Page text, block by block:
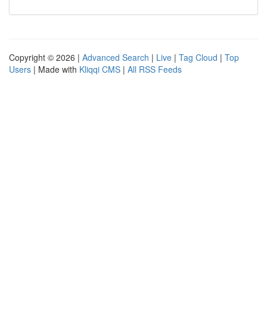
Copyright © 2026 | Advanced Search | Live | Tag Cloud | Top
Users | Made with Kliqqi CMS | All RSS Feeds